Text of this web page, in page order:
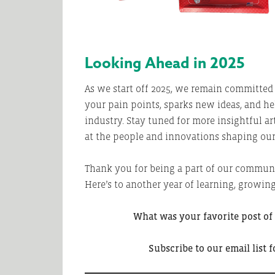
Looking Ahead in 2025
As we start off 2025, we remain
your pain points, sparks new ideas, and
industry. Stay tuned for more insightful
at the people and innovations shaping
Thank you for being a part of our
Here’s to another year of learning,
What was your favorite post of
Subscribe to our email list